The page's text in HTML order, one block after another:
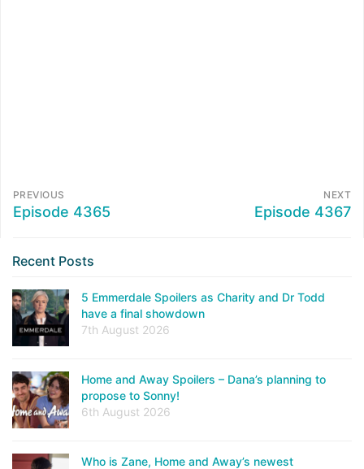
PREVIOUS
Episode 4365
NEXT
Episode 4367
Recent Posts
5 Emmerdale Spoilers as Charity and Dr Todd
have a final showdown
7th August 2026
Home and Away Spoilers – Dana’s planning to
propose to Sonny!
6th August 2026
Who is Zane, Home and Away’s newest